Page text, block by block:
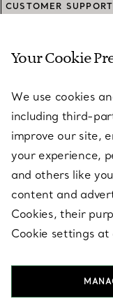
CUSTOMER SUPPORT
SERVICES
ABOUT
LEGAL NOTICE
FOLLOW US
Your Cookie
We use cookies
including third-
improve our site,
your experience,
and others like
content and
Cookies, their
Cookie settings